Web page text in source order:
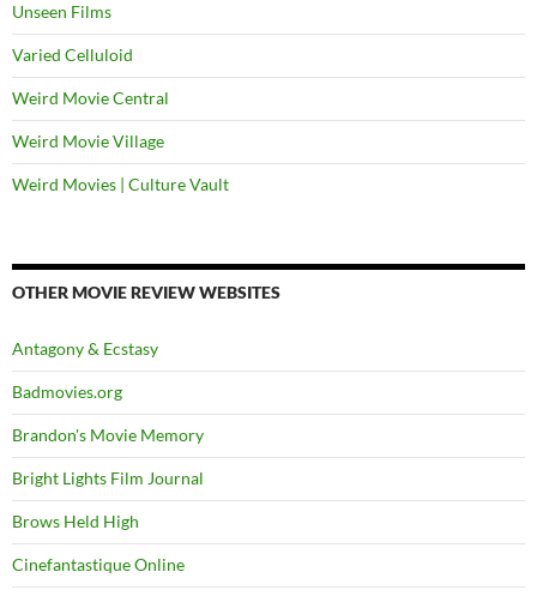
Unseen Films
Varied Celluloid
Weird Movie Central
Weird Movie Village
Weird Movies | Culture Vault
OTHER MOVIE REVIEW WEBSITES
Antagony & Ecstasy
Badmovies.org
Brandon's Movie Memory
Bright Lights Film Journal
Brows Held High
Cinefantastique Online